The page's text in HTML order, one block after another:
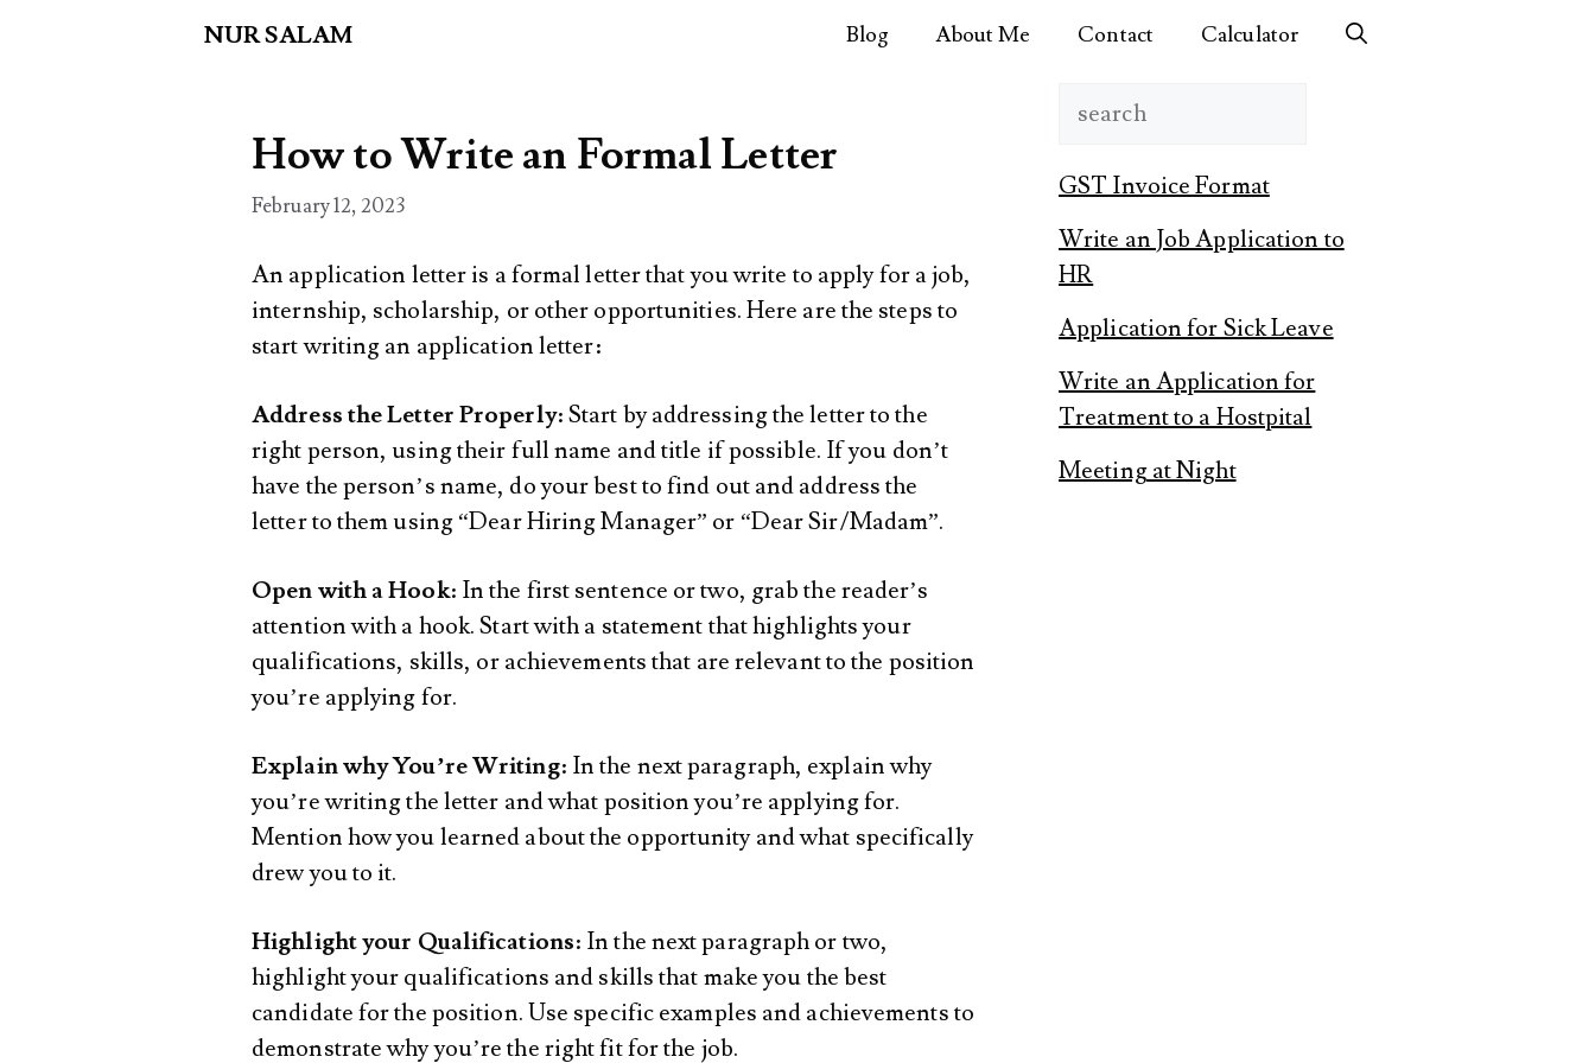
NUR SALAM Blog About Me Contact Calculator
How to Write an Formal Letter
February 12, 2023
An application letter is a formal letter that you write to apply for a job,
internship, scholarship, or other opportunities. Here are the steps to
start writing an application letter:
Address the Letter Properly: Start by addressing the letter to the
right person, using their full name and title if possible. If you don’t
have the person’s name, do your best to find out and address the
letter to them using “Dear Hiring Manager” or “Dear Sir/Madam”.
Open with a Hook: In the first sentence or two, grab the reader’s
attention with a hook. Start with a statement that highlights your
qualifications, skills, or achievements that are relevant to the position
you’re applying for.
Explain why You’re Writing: In the next paragraph, explain why
you’re writing the letter and what position you’re applying for.
Mention how you learned about the opportunity and what specifically
drew you to it.
Highlight your Qualifications: In the next paragraph or two,
highlight your qualifications and skills that make you the best
candidate for the position. Use specific examples and achievements to
demonstrate why you’re the right fit for the job.
GST Invoice Format
Write an Job Application to
HR
Application for Sick Leave
Write an Application for
Treatment to a Hostpital
Meeting at Night